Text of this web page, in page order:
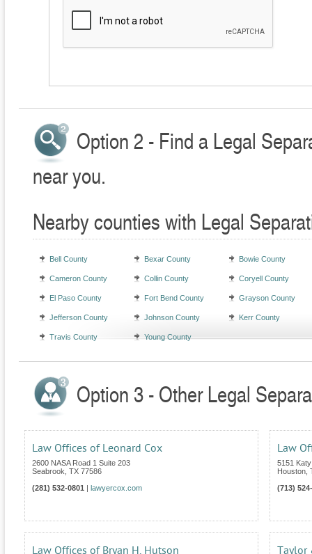
Option 2 - Find a Legal
near you.
Nearby counties with Legal
Bell County Bexar County Bowie County
Cameron County Collin County Coryell County
El Paso County Fort Bend County Grayson County
Jefferson County Johnson County Kerr County
Travis County Young County
Option 3 - Other Legal
Law Offices of Leonard Cox
2600 NASA Road 1 Suite 203
Seabrook TX 77586
(281) 532-0801
lawyercox.com
Law
5151
Houston
(713)
Law Offices of Bryan H. Hutson Taylor